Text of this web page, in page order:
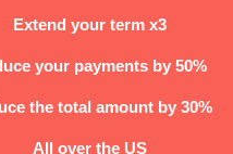
Extend your term x3
your payments by 50%
the total amount by 30%
All over the US